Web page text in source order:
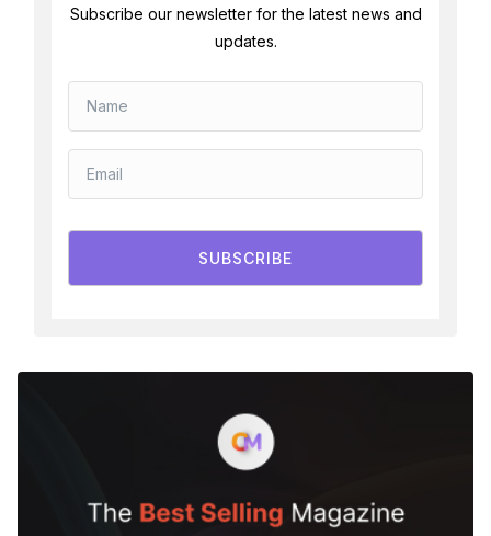
Subscribe our newsletter for the latest news and
updates.
SUBSCRIBE